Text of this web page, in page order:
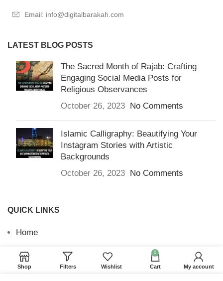
Email: info@digitalbarakah.com
LATEST BLOG POSTS
The Sacred Month of Rajab: Crafting
Engaging Social Media Posts for
Religious Observances
October 26, 2023 No Comments
Islamic Calligraphy: Beautifying Your
Instagram Stories with Artistic
Backgrounds
October 26, 2023 No Comments
QUICK LINKS
Home
Returns & Refunds
Terms and Conditions
Shop Filters Wishlist
0
Cart My account